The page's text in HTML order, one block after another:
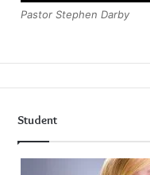
Pastor Stephen Darby
Student